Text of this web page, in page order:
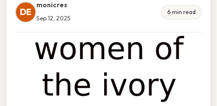
DE
monicres
Sep 12, 2025
6 min read